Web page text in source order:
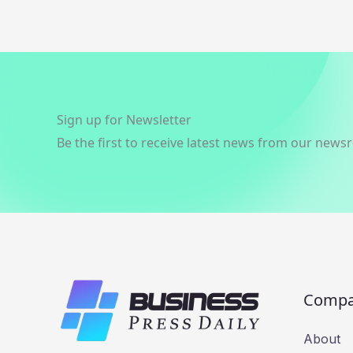
Sign up for Newsletter
Be the first to receive latest news from our
About